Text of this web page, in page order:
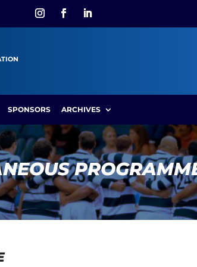
SPONSORS ARCHIVES